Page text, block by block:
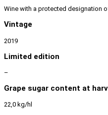
Wine with a protected designation
Vintage
2019
Limited edition
–
Grape sugar content at
22,0 kg/hl